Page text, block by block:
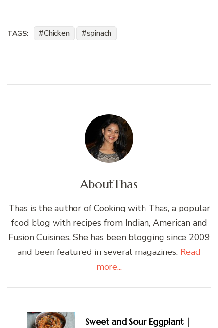
TAGS: Chicken spinach
AboutThas
Thas is the author of Cooking with Thas, a popular
food blog with recipes from Indian, American and
Fusion Cuisines. She has been blogging since 2009
and been featured in several magazines. Read
more...
Navigation
Sweet and Sour Eggplant |